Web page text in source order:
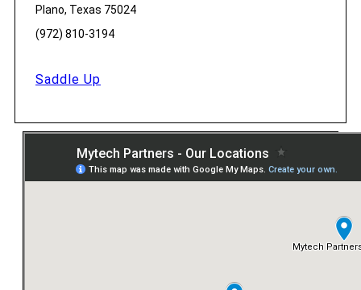
Plano, Texas 75024
(972) 810-3194
Saddle Up